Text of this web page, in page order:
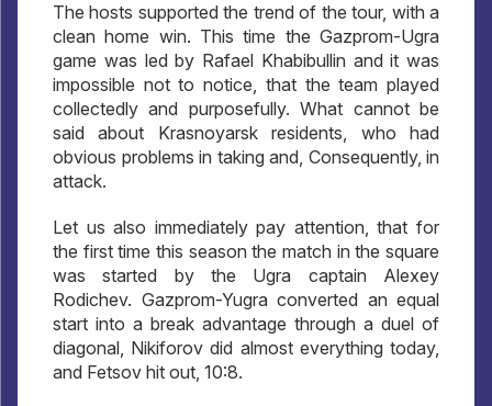
The hosts supported the trend of the tour, with a
clean home win. This time the Gazprom-Ugra
game was led by Rafael Khabibullin and it was
impossible not to notice, that the team played
collectedly and purposefully. What cannot be
said about Krasnoyarsk residents, who had
obvious problems in taking and, Consequently, in
attack.
Let us also immediately pay attention, that for
the first time this season the match in the square
was started by the Ugra captain Alexey
Rodichev. Gazprom-Yugra converted an equal
start into a break advantage through a duel of
diagonal, Nikiforov did almost everything today,
and Fetsov hit out, 10:8.